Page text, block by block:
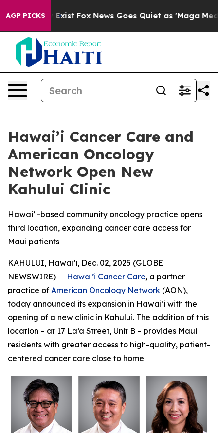
AGP PICKS
They Exist Fox News Goes Quiet as 'Maga Media
Hawai’i Cancer Care and
American Oncology
Network Open New
Kahului Clinic
Hawai’i-based community oncology practice opens
third location, expanding cancer care access for
Maui patients
KAHULUI, Hawai’i, Dec. 02, 2025 (GLOBE
NEWSWIRE) -- Hawai’i Cancer Care, a partner
practice of American Oncology Network (AON),
today announced its expansion in Hawai’i with the
opening of a new clinic in Kahului. The addition of this
location – at 17 La’a Street, Unit B – provides Maui
residents with greater access to high-quality, patient-
centered cancer care close to home.